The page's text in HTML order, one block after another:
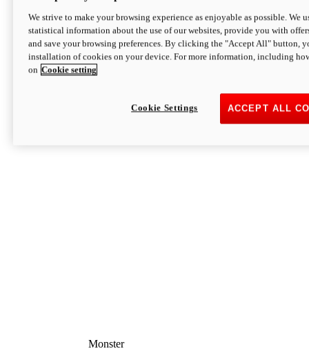
Monster
We strive to make your browsing experience as enjoyable as possible. We
statistical information about the use of our websites, provide you with
and save your browsing preferences. By clicking the "Accept All" button,
installation of cookies on your device. For more information, including
on Cookie setting
ACCEPT ALL
Cookie Settings